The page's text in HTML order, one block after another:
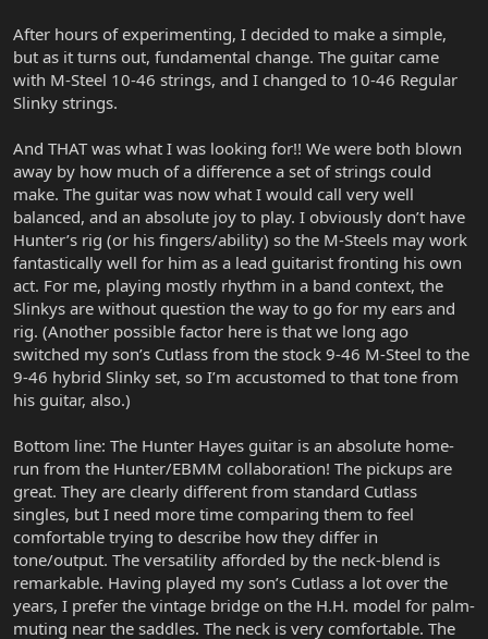
After hours of experimenting, I decided to make a simple,
but as it turns out, fundamental change. The guitar came
with M-Steel 10-46 strings, and I changed to 10-46 Regular
Slinky strings.
And THAT was what I was looking for!! We were both blown
away by how much of a difference a set of strings could
make. The guitar was now what I would call very well
balanced, and an absolute joy to play. I obviously don’t have
Hunter’s rig (or his fingers/ability) so the M-Steels may work
fantastically well for him as a lead guitarist fronting his own
act. For me, playing mostly rhythm in a band context, the
Slinkys are without question the way to go for my ears and
rig. (Another possible factor here is that we long ago
switched my son’s Cutlass from the stock 9-46 M-Steel to the
9-46 hybrid Slinky set, so I’m accustomed to that tone from
his guitar, also.)
Bottom line: The Hunter Hayes guitar is an absolute home-
run from the Hunter/EBMM collaboration! The pickups are
great. They are clearly different from standard Cutlass
singles, but I need more time comparing them to feel
comfortable trying to describe how they differ in
tone/output. The versatility afforded by the neck-blend is
remarkable. Having played my son’s Cutlass a lot over the
years, I prefer the vintage bridge on the H.H. model for palm-
muting near the saddles. The neck is very comfortable. The